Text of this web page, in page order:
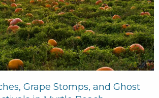
Grape Stomps, and Ghost